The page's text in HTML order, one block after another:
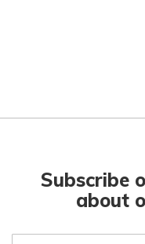
Subscribe
about